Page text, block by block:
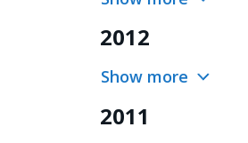
2012
Show more
2011